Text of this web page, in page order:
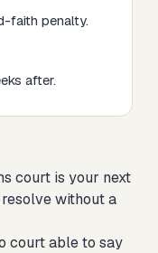
faith penalty.
after.
court is your next
without a
court able to say